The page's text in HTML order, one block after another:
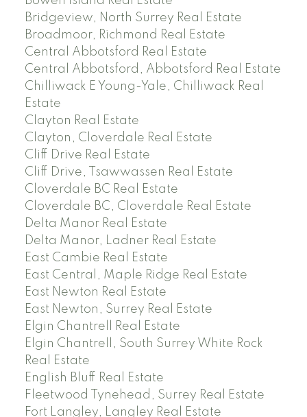
Bridgeview, North Surrey Real Estate
Broadmoor, Richmond Real Estate
Central Abbotsford Real Estate
Central Abbotsford, Abbotsford Real Estate
Chilliwack E Young-Yale, Chilliwack Real
Estate
Clayton Real Estate
Clayton, Cloverdale Real Estate
Cliff Drive Real Estate
Cliff Drive, Tsawwassen Real Estate
Cloverdale BC Real Estate
Cloverdale BC, Cloverdale Real Estate
Delta Manor Real Estate
Delta Manor, Ladner Real Estate
East Cambie Real Estate
East Central, Maple Ridge Real Estate
East Newton Real Estate
East Newton, Surrey Real Estate
Elgin Chantrell Real Estate
Elgin Chantrell, South Surrey White Rock
Real Estate
English Bluff Real Estate
Fleetwood Tynehead, Surrey Real Estate
Fort Langley, Langley Real Estate